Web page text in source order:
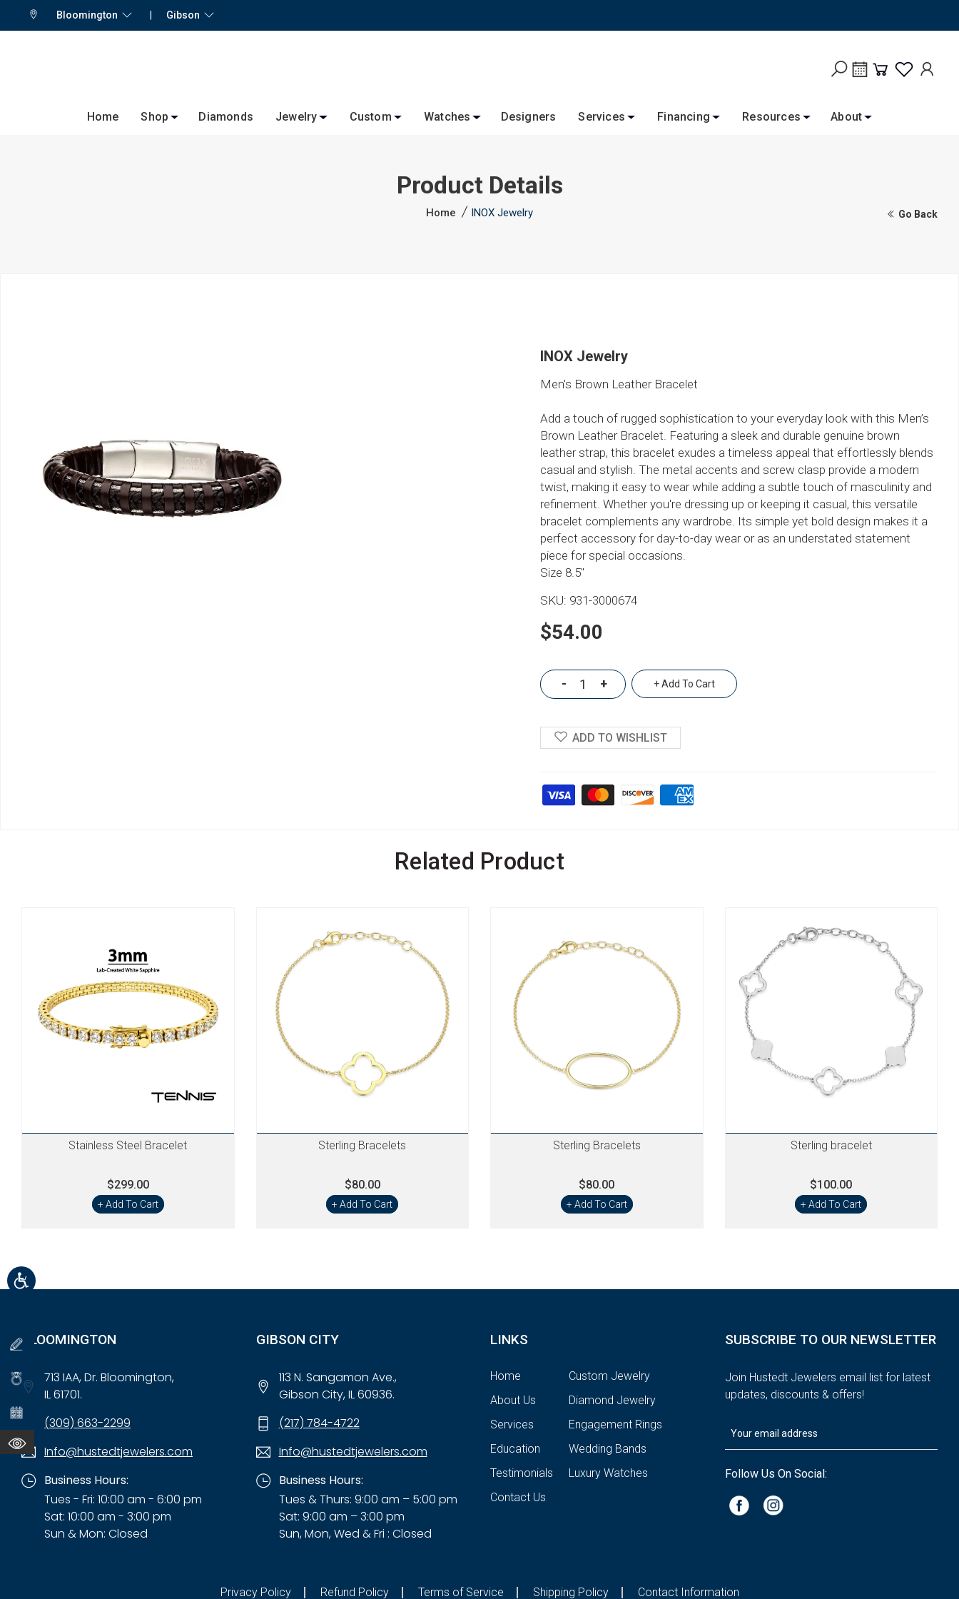
Bloomington Gibson
Home Shop Diamonds Jewelry Custom Watches Designers Services Financing Resources About
Product Details
Home INOX Jewelry Go Back
INOX Jewelry
Men's Brown Leather Bracelet
Add a touch of rugged sophistication to your everyday look with this Men’s
Brown Leather Bracelet. Featuring a sleek and durable genuine brown
leather strap, this bracelet exudes a timeless appeal that effortlessly blends
casual and stylish. The metal accents and screw clasp provide a modern
twist, making it easy to wear while adding a subtle touch of masculinity and
refinement. Whether you're dressing up or keeping it casual, this versatile
bracelet complements any wardrobe. Its simple yet bold design makes it a
perfect accessory for day-to-day wear or as an understated statement
piece for special occasions.
Size 8.5"
SKU: 931-3000674
$54.00
- + + Add To Cart
ADD TO WISHLIST
Related Product
Stainless Steel Bracelet
$299.00
+ Add To Cart
Sterling Bracelets
$80.00
+ Add To Cart
Sterling Bracelets
$80.00
+ Add To Cart
Sterling bracelet
$100.00
+ Add To Cart
BLOOMINGTON
713 IAA, Dr. Bloomington,
IL 61701.
(309) 663-2299
Info@hustedtjewelers.com
Business Hours:
Tues - Fri: 10:00 am - 6:00 pm
Sat: 10:00 am - 3:00 pm
Sun & Mon: Closed
GIBSON CITY
113 N. Sangamon Ave.,
Gibson City, IL 60936.
(217) 784-4722
Info@hustedtjewelers.com
Business Hours:
Tues & Thurs: 9:00 am – 5:00 pm
Sat: 9:00 am – 3:00 pm
Sun, Mon, Wed & Fri : Closed
LINKS
Home
About Us
Services
Education
Testimonials
Contact Us
Custom Jewelry
Diamond Jewelry
Engagement Rings
Wedding Bands
Luxury Watches
SUBSCRIBE TO OUR NEWSLETTER
Join Hustedt Jewelers email list for latest
updates, discounts & offers!
Follow Us On Social:
Privacy Policy Refund Policy Terms of Service Shipping Policy Contact Information